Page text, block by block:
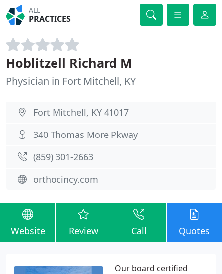
ALL
PRACTICES
Hoblitzell Richard M
Physician in Fort Mitchell, KY
Fort Mitchell, KY 41017
340 Thomas More Pkway
(859) 301-2663
orthocincy.com
Website Review Call Quotes
Our board certified